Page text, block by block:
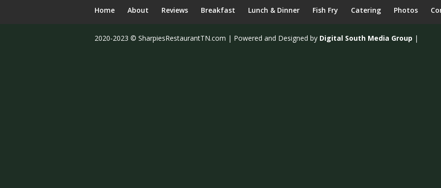
Home About Reviews Breakfast Lunch & Dinner Fish Fry Catering Photos
2020-2023 © SharpiesRestaurantTN.com | Powered and Designed by Digital South Media Group |